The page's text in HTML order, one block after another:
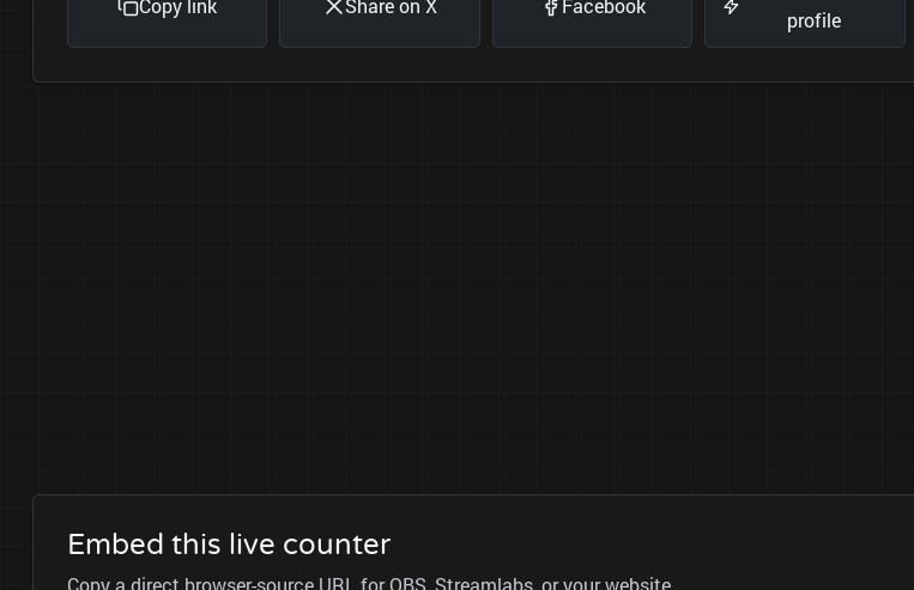
Copy link Share on X Facebook
profile
Embed this live counter
Copy a direct browser-source URL for OBS, Streamlabs, or your website.